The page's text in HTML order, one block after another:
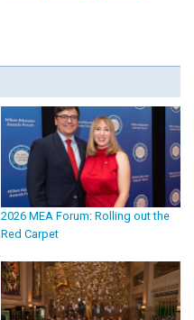
2026 MEA Forum: Rolling out the
Red Carpet